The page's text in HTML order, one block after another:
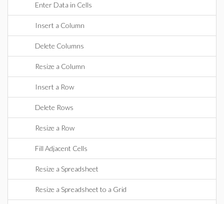
Enter Data in Cells
Insert a Column
Delete Columns
Resize a Column
Insert a Row
Delete Rows
Resize a Row
Fill Adjacent Cells
Resize a Spreadsheet
Resize a Spreadsheet to a Grid